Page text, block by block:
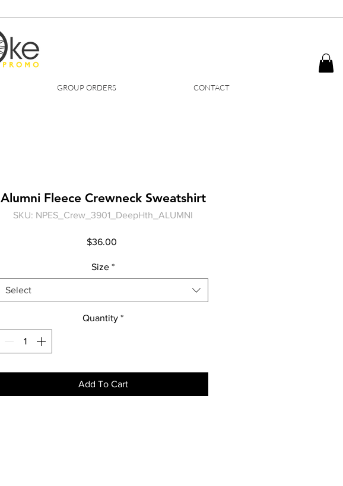
GROUP ORDERS CONTACT
Alumni Fleece Crewneck Sweatshirt
SKU: NPES_Crew_3901_DeepHth_ALUMNI
$36.00Price
Size *
Select
Quantity *
Add To Cart